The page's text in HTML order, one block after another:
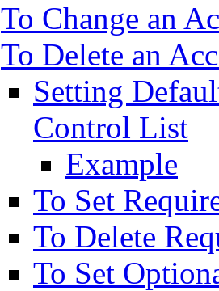
To Change an
To Delete an
Setting
Control List
Example
To Set
To Delete
To Set